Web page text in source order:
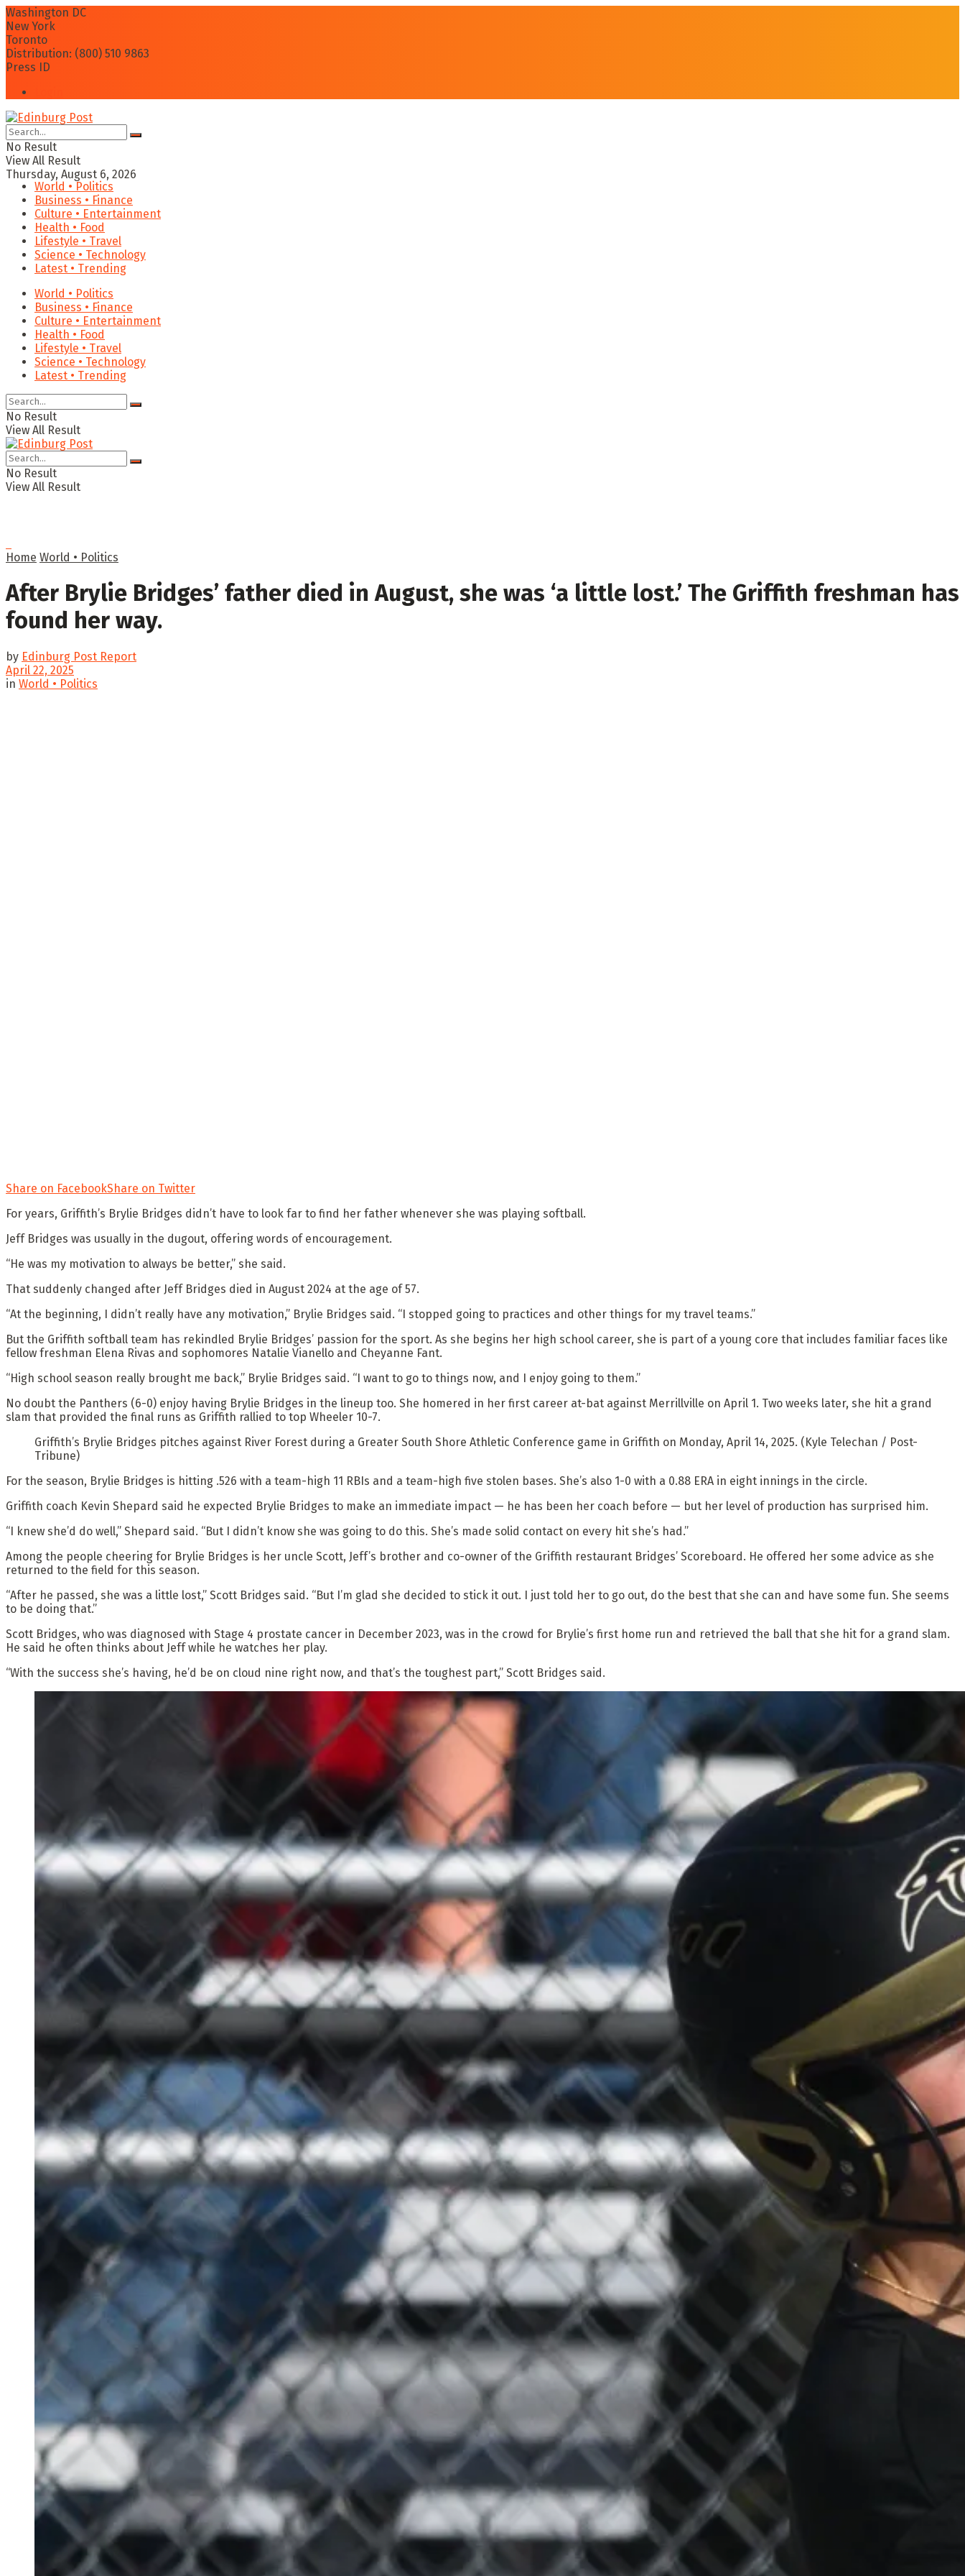
Washington DC
New York
Toronto
Distribution: (800) 510 9863
Press ID
No Result
View All Result
Thursday, August 6, 2026
World • Politics
Business • Finance
Culture • Entertainment
Health • Food
Lifestyle • Travel
Science • Technology
Latest • Trending
World • Politics
Business • Finance
Culture • Entertainment
Health • Food
Lifestyle • Travel
Science • Technology
Latest • Trending
No Result
View All Result
No Result
View All Result
Home World • Politics
After Brylie Bridges’ father died in August, she was ‘a little lost.’ The Griffith freshman has
found her way.
by Edinburg Post Report
April 22, 2025
in World • Politics
Share on FacebookShare on Twitter
For years, Griffith’s Brylie Bridges didn’t have to look far to find her father whenever she was playing softball.
Jeff Bridges was usually in the dugout, offering words of encouragement.
“He was my motivation to always be better,” she said.
That suddenly changed after Jeff Bridges died in August 2024 at the age of 57.
“At the beginning, I didn’t really have any motivation,” Brylie Bridges said. “I stopped going to practices and other things for my travel teams.”
But the Griffith softball team has rekindled Brylie Bridges’ passion for the sport. As she begins her high school career, she is part of a young core that includes familiar faces like
fellow freshman Elena Rivas and sophomores Natalie Vianello and Cheyanne Fant.
“High school season really brought me back,” Brylie Bridges said. “I want to go to things now, and I enjoy going to them.”
No doubt the Panthers (6-0) enjoy having Brylie Bridges in the lineup too. She homered in her first career at-bat against Merrillville on April 1. Two weeks later, she hit a grand
slam that provided the final runs as Griffith rallied to top Wheeler 10-7.
Griffith’s Brylie Bridges pitches against River Forest during a Greater South Shore Athletic Conference game in Griffith on Monday, April 14, 2025. (Kyle Telechan / Post-
Tribune)
For the season, Brylie Bridges is hitting .526 with a team-high 11 RBIs and a team-high five stolen bases. She’s also 1-0 with a 0.88 ERA in eight innings in the circle.
Griffith coach Kevin Shepard said he expected Brylie Bridges to make an immediate impact — he has been her coach before — but her level of production has surprised him.
“I knew she’d do well,” Shepard said. “But I didn’t know she was going to do this. She’s made solid contact on every hit she’s had.”
Among the people cheering for Brylie Bridges is her uncle Scott, Jeff’s brother and co-owner of the Griffith restaurant Bridges’ Scoreboard. He offered her some advice as she
returned to the field for this season.
“After he passed, she was a little lost,” Scott Bridges said. “But I’m glad she decided to stick it out. I just told her to go out, do the best that she can and have some fun. She seems
to be doing that.”
Scott Bridges, who was diagnosed with Stage 4 prostate cancer in December 2023, was in the crowd for Brylie’s first home run and retrieved the ball that she hit for a grand slam.
He said he often thinks about Jeff while he watches her play.
“With the success she’s having, he’d be on cloud nine right now, and that’s the toughest part,” Scott Bridges said.